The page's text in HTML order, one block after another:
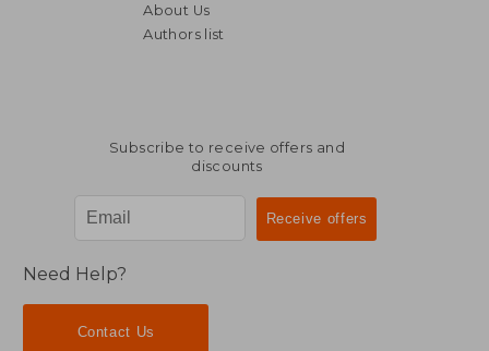
About Us
Authors list
Subscribe to receive offers and
discounts
Need Help?
Contact Us